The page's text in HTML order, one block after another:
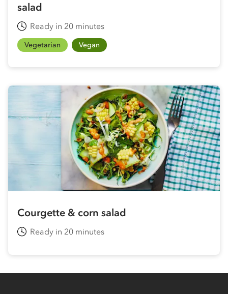
salad
Ready in 20 minutes
Vegetarian Vegan
Courgette & corn salad
Ready in 20 minutes